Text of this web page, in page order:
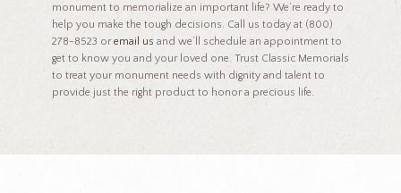
monument to memorialize an important life? We’re ready to
help you make the tough decisions. Call us today at (800)
278-8523 oremail us and we’ll schedule an appointment to
get to know you and your loved one. Trust Classic Memorials
to treat your monument needs with dignity and talent to
provide just the right product to honor a precious life.